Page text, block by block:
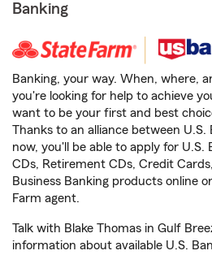
Banking
Banking, your way. When, where,
you're looking for help to achieve
want to be your first and best
Thanks to an alliance between U.S.
now, you'll be able to apply for U.S.
CDs, Retirement CDs, Credit
Business Banking products online
Farm agent.
Talk with Blake Thomas in Gulf
information about available U.S.